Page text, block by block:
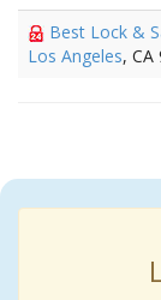
Best Lock &
Los Angeles, CA